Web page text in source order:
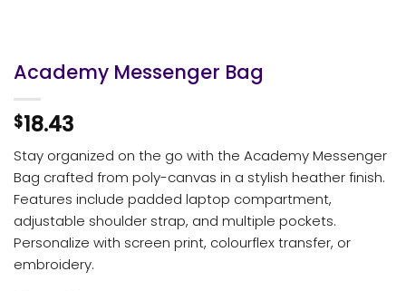
Academy Messenger Bag
$18.43
Stay organized on the go with the Academy Messenger
Bag crafted from poly-canvas in a stylish heather finish.
Features include padded laptop compartment,
adjustable shoulder strap, and multiple pockets.
Personalize with screen print, colourflex transfer, or
embroidery.